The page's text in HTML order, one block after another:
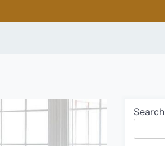
Search